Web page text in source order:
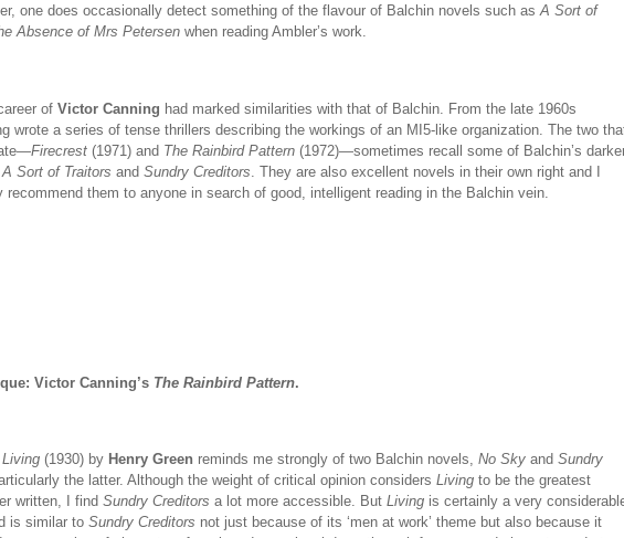
one does occasionally detect something of the flavour of Balchin novels such asA Sort of
Absence of Mrs Petersen when reading Ambler’s work.
of Victor Canning had marked similarities with that of Balchin. From the late 1960s
wrote a series of tense thrillers describing the workings of an MI5-like organization. The two
Firecrest (1971) and The Rainbird Pattern (1972)—sometimes recall some of Balchin’s
A Sort of Traitors and Sundry Creditors . They are also excellent novels in their own right and I
recommend them to anyone in search of good, intelligent reading in the Balchin vein.
Victor Canning’s The Rainbird Pattern.
Living (1930) by Henry Green reminds me strongly of two Balchin novels, No Sky and Sundry
the latter. Although the weight of critical opinion considers Living to be the greatest
written, I find Sundry Creditors a lot more accessible. But Living is certainly a very
is similar to Sundry Creditors not just because of its ‘men at work’ theme but also because it